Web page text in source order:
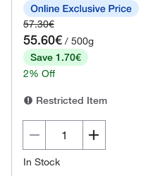
57.30€
55.60€ / 500g
Save 1.70€
2% Off
Restricted Item
In Stock